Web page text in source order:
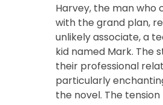
Harvey, the man who
with the grand plan,
unlikely associate, a
kid named Mark. The
their professional
particularly
the novel. The